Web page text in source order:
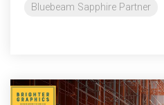
Bluebeam Sapphire Partner